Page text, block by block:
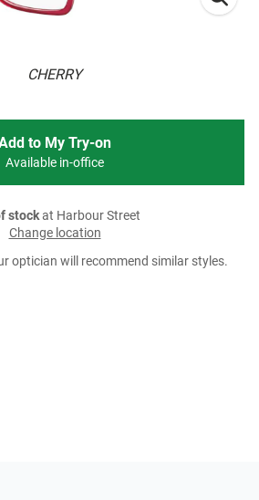
CHERRY
to My Try-on
Available in-office
stockat Harbour Street
Change location
optician will recommend similar styles.